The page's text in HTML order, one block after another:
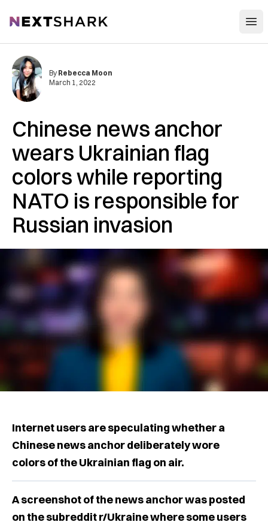
NextShark
Chinese news anchor
wears Ukrainian flag
colors while reporting
NATO is responsible for
Russian invasion
By Rebecca Moon
March 1, 2022
Internet users are speculating whether a
Chinese news anchor deliberately wore
colors of the Ukrainian flag on air.
A screenshot of the news anchor was posted
on the subreddit r/Ukraine where some users